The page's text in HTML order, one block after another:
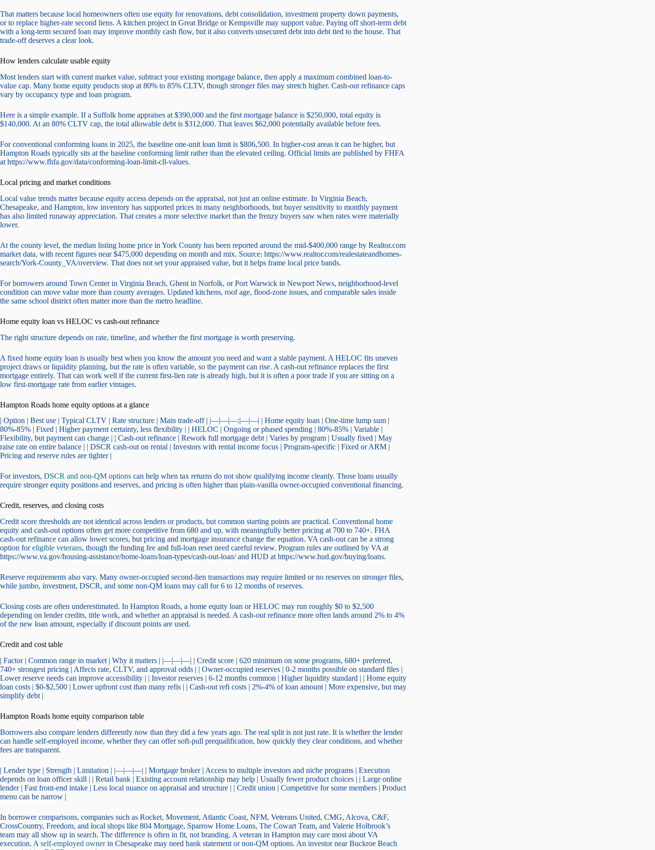
That matters because local homeowners often use equity for renovations, debt consolidation, investment property down payments,
or to replace higher-rate second liens. A kitchen project in Great Bridge or Kempsville may support value. Paying off short-term debt
with a long-term secured loan may improve monthly cash flow, but it also converts unsecured debt into debt tied to the house. That
trade-off deserves a clear look.
How lenders calculate usable equity
Most lenders start with current market value, subtract your existing mortgage balance, then apply a maximum combined loan-to-
value cap. Many home equity products stop at 80% to 85% CLTV, though stronger files may stretch higher. Cash-out refinance caps
vary by occupancy type and loan program.
Here is a simple example. If a Suffolk home appraises at $390,000 and the first mortgage balance is $250,000, total equity is
$140,000. At an 80% CLTV cap, the total allowable debt is $312,000. That leaves $62,000 potentially available before fees.
For conventional conforming loans in 2025, the baseline one-unit loan limit is $806,500. In higher-cost areas it can be higher, but
Hampton Roads typically sits at the baseline conforming limit rather than the elevated ceiling. Official limits are published by FHFA
at https://www.fhfa.gov/data/conforming-loan-limit-cll-values.
Local pricing and market conditions
Local value trends matter because equity access depends on the appraisal, not just an online estimate. In Virginia Beach,
Chesapeake, and Hampton, low inventory has supported prices in many neighborhoods, but buyer sensitivity to monthly payment
has also limited runaway appreciation. That creates a more selective market than the frenzy buyers saw when rates were materially
lower.
At the county level, the median listing home price in York County has been reported around the mid-$400,000 range by Realtor.com
market data, with recent figures near $475,000 depending on month and mix. Source: https://www.realtor.com/realestateandhomes-
search/York-County_VA/overview. That does not set your appraised value, but it helps frame local price bands.
For borrowers around Town Center in Virginia Beach, Ghent in Norfolk, or Port Warwick in Newport News, neighborhood-level
condition can move value more than county averages. Updated kitchens, roof age, flood-zone issues, and comparable sales inside
the same school district often matter more than the metro headline.
Home equity loan vs HELOC vs cash-out refinance
The right structure depends on rate, timeline, and whether the first mortgage is worth preserving.
A fixed home equity loan is usually best when you know the amount you need and want a stable payment. A HELOC fits uneven
project draws or liquidity planning, but the rate is often variable, so the payment can rise. A cash-out refinance replaces the first
mortgage entirely. That can work well if the current first-lien rate is already high, but it is often a poor trade if you are sitting on a
low first-mortgage rate from earlier vintages.
Hampton Roads home equity options at a glance
| Option | Best use | Typical CLTV | Rate structure | Main trade-off | |—|—|—:|—|—| | Home equity loan | One-time lump sum |
80%-85% | Fixed | Higher payment certainty, less flexibility | | HELOC | Ongoing or phased spending | 80%-85% | Variable |
Flexibility, but payment can change | | Cash-out refinance | Rework full mortgage debt | Varies by program | Usually fixed | May
raise rate on entire balance | | DSCR cash-out on rental | Investors with rental income focus | Program-specific | Fixed or ARM |
Pricing and reserve rules are tighter |
For investors, DSCR and non-QM options can help when tax returns do not show qualifying income cleanly. Those loans usually
require stronger equity positions and reserves, and pricing is often higher than plain-vanilla owner-occupied conventional financing.
Credit, reserves, and closing costs
Credit score thresholds are not identical across lenders or products, but common starting points are practical. Conventional home
equity and cash-out options often get more competitive from 680 and up, with meaningfully better pricing at 700 to 740+. FHA
cash-out refinance can allow lower scores, but pricing and mortgage insurance change the equation. VA cash-out can be a strong
option foreligible veterans, though the funding fee and full-loan reset need careful review. Program rules are outlined by VA at
https://www.va.gov/housing-assistance/home-loans/loan-types/cash-out-loan/ and HUD at https://www.hud.gov/buying/loans.
Reserve requirements also vary. Many owner-occupied second-lien transactions may require limited or no reserves on stronger files,
while jumbo, investment, DSCR, and some non-QM loans may call for 6 to 12 months of reserves.
Closing costs are often underestimated. In Hampton Roads, a home equity loan or HELOC may run roughly $0 to $2,500
depending on lender credits, title work, and whether an appraisal is needed. A cash-out refinance more often lands around 2% to 4%
of the new loan amount, especially if discount points are used.
Credit and cost table
| Factor | Common range in market | Why it matters | |—|—|—| | Credit score | 620 minimum on some programs, 680+ preferred,
740+ strongest pricing | Affects rate, CLTV, and approval odds | | Owner-occupied reserves | 0-2 months possible on standard files |
Lower reserve needs can improve accessibility | | Investor reserves | 6-12 months common | Higher liquidity standard | | Home equity
loan costs | $0-$2,500 | Lower upfront cost than many refis | | Cash-out refi costs | 2%-4% of loan amount | More expensive, but may
simplify debt |
Hampton Roads home equity comparison table
Borrowers also compare lenders differently now than they did a few years ago. The real split is not just rate. It is whether the lender
can handle self-employed income, whether they can offer soft-pull prequalification, how quickly they clear conditions, and whether
fees are transparent.
| Lender type | Strength | Limitation | |—|—|—| | Mortgage broker | Access to multiple investors and niche programs | Execution
depends on loan officer skill | | Retail bank | Existing account relationship may help | Usually fewer product choices | | Large online
lender | Fast front-end intake | Less local nuance on appraisal and structure | | Credit union | Competitive for some members | Product
menu can be narrow |
In borrower comparisons, companies such as Rocket, Movement, Atlantic Coast, NFM, Veterans United, CMG, Alcova, C&F,
CrossCountry, Freedom, and local shops like 804 Mortgage, Sparrow Home Loans, The Cowart Team, and Valerie Holbrook’s
team may all show up in search. The difference is often in fit, not branding. A veteran in Hampton may care most about VA
execution. A self-employed ownerin Chesapeake may need bank statement or non-QM options. An investor near Buckroe Beach